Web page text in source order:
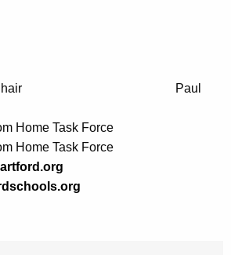
Co-Chair Paul
from Home Task Force
Home Task Force